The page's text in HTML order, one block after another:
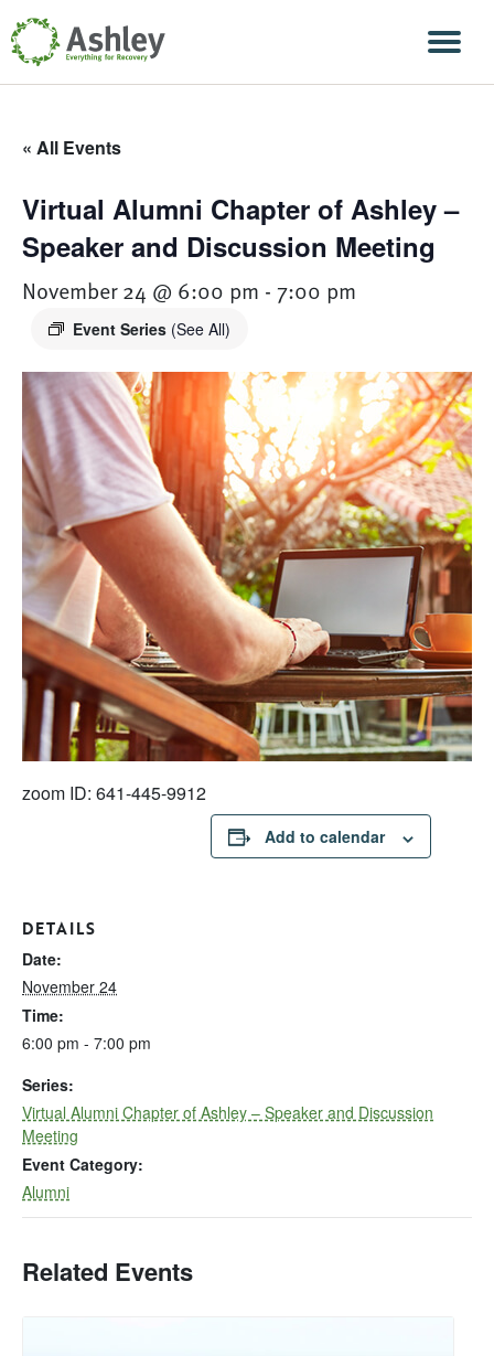
Skip Navigation
« All Events
Virtual Alumni Chapter of Ashley –
Speaker and Discussion Meeting
November 24 @ 6:00 pm - 7:00 pm
Event Series (See All)
zoom ID: 641-445-9912
Add to calendar
DETAILS
Date:
November 24
Time:
6:00 pm - 7:00 pm
Series:
Virtual Alumni Chapter of Ashley – Speaker and Discussion
Meeting
Event Category:
Alumni
Related Events